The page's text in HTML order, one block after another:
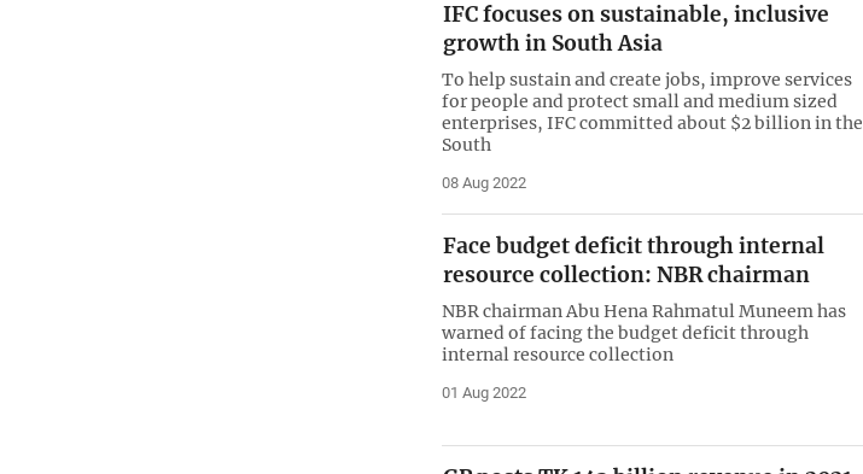
IFC focuses on sustainable, inclusive
growth in South Asia
To help sustain and create jobs, improve services
for people and protect small and medium sized
enterprises, IFC committed about $2 billion in the
South
08 Aug 2022
Face budget deficit through internal
resource collection: NBR chairman
NBR chairman Abu Hena Rahmatul Muneem has
warned of facing the budget deficit through
internal resource collection
01 Aug 2022